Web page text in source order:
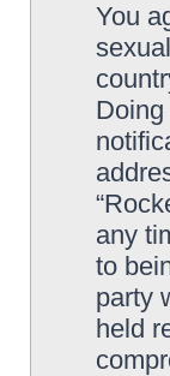
You
any
to
party
held